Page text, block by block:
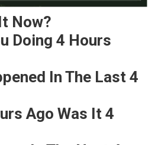
Now?
Doing 4 Hours
In The Last 4
Ago Was It 4